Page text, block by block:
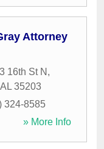
Attorney
16th St N ,
AL 35203
324-8585
» More Info